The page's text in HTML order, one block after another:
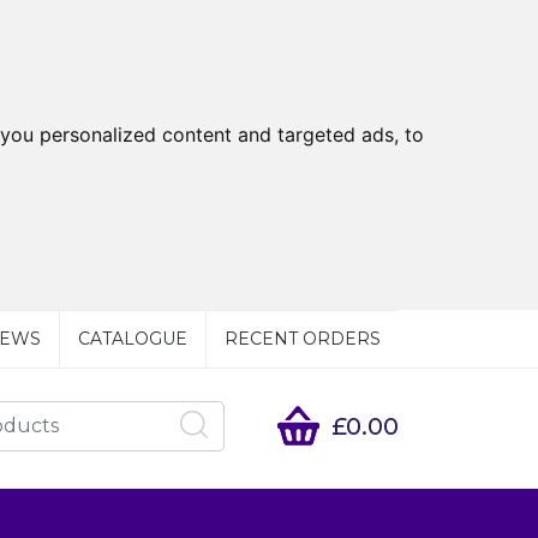
personalized content and targeted ads, to
CATALOGUE RECENT ORDERS
£0.00